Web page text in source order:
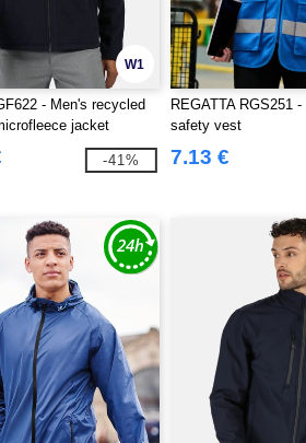
W1
- Men's recycled
jacket
-41%
REGATTA RGS251
safety vest
7.13 €